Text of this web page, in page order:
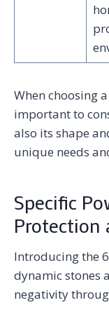
When choosing
important to
also its shape
unique needs
Specific
Protection
Introducing the
dynamic stones
negativity